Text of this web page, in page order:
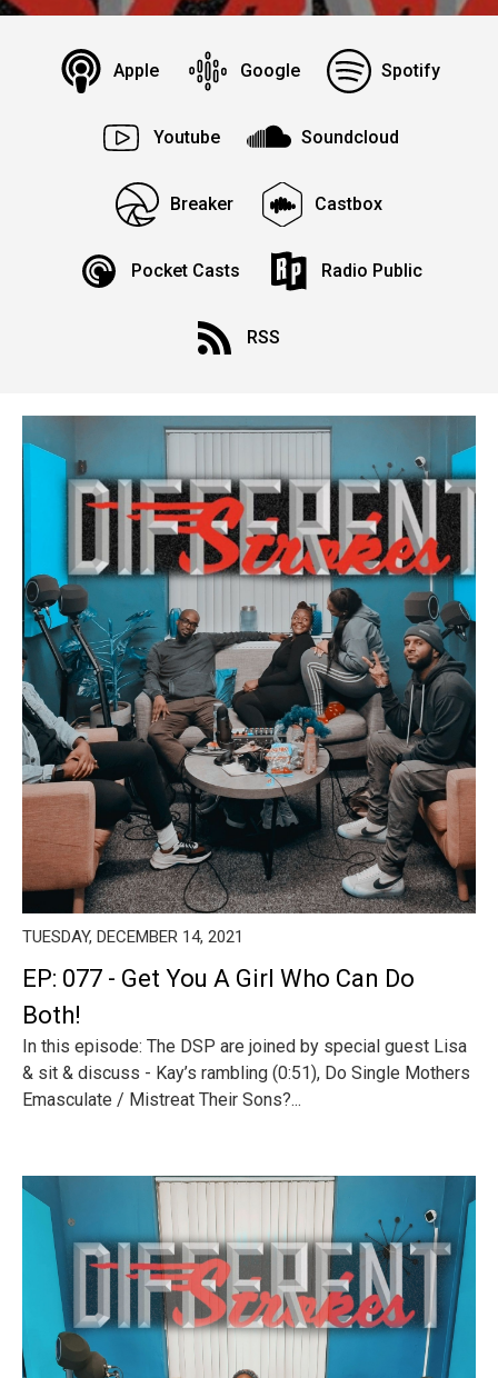
Apple Google Spotify
Youtube Soundcloud
Breaker Castbox
Pocket Casts Radio Public
RSS
TUESDAY, DECEMBER 14, 2021
EP: 077 - Get You A Girl Who Can Do
Both!
In this episode: The DSP are joined by special guest Lisa
& sit & discuss - Kay’s rambling (0:51), Do Single Mothers
Emasculate / Mistreat Their Sons?...